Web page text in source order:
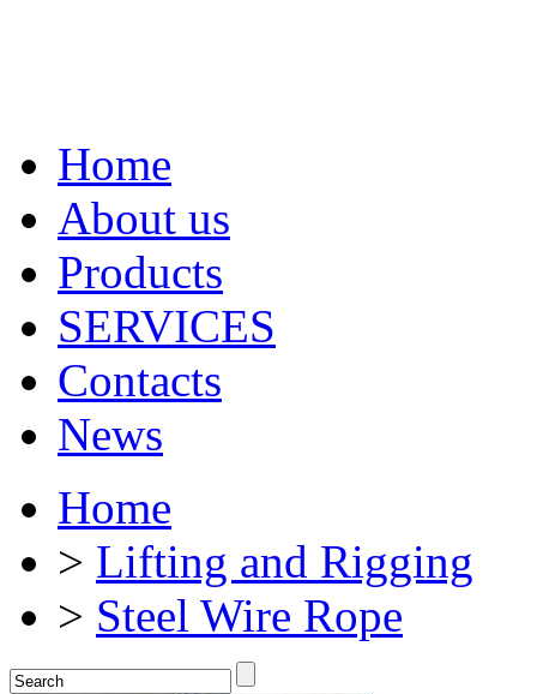
Home
About us
Products
SERVICES
Contacts
News
Home
> Lifting and Rigging
> Steel Wire Rope